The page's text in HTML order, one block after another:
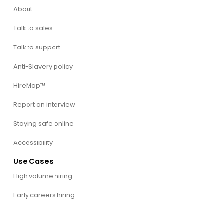
About
Talk to sales
Talk to support
Anti-Slavery policy
HireMap™
Report an interview
Staying safe online
Accessibility
Use Cases
High volume hiring
Early careers hiring